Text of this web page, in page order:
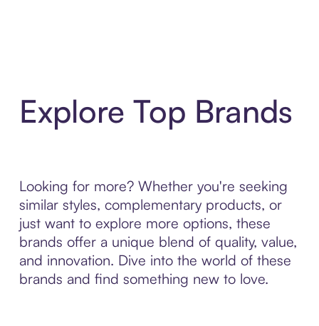
Explore Top Brands
Looking for more? Whether you're seeking
similar styles, complementary products, or
just want to explore more options, these
brands offer a unique blend of quality, value,
and innovation. Dive into the world of these
brands and find something new to love.